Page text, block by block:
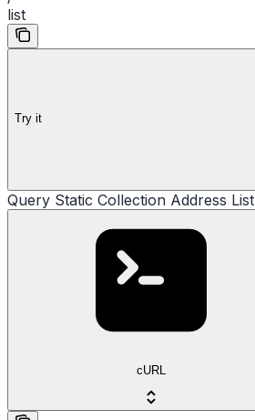
list
Try it
Query Static Collection Address List
cURL